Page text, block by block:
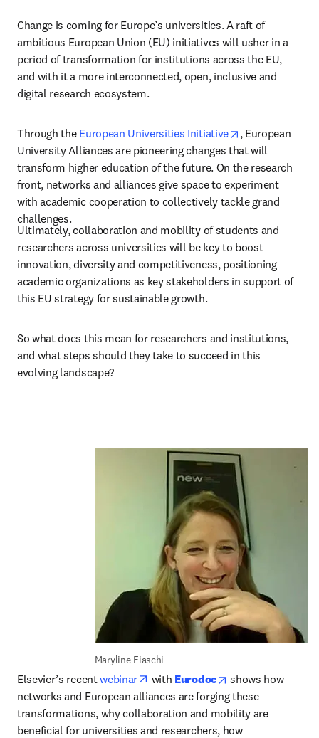
Change is coming for Europe’s universities. A raft of
ambitious European Union (EU) initiatives will usher in a
period of transformation for institutions across the EU,
and with it a more interconnected, open, inclusive and
digital research ecosystem.
Through the European Universities Initiative opens in new
, European
University Alliances are pioneering changes that will
transform higher education of the future. On the research
front, networks and alliances give space to experiment
with academic cooperation to collectively tackle grand
challenges.
Ultimately, collaboration and mobility of students and
researchers across universities will be key to boost
innovation, diversity and competitiveness, positioning
academic organizations as key stakeholders in support of
this EU strategy for sustainable growth.
So what does this mean for researchers and institutions,
and what steps should they take to succeed in this
evolving landscape?
Maryline Fiaschi
Elsevier’s recent webinar opens in new tab/window
with Eurodoc opens in new tab/
shows how
networks and European alliances are forging these
transformations, why collaboration and mobility are
beneficial for universities and researchers, how